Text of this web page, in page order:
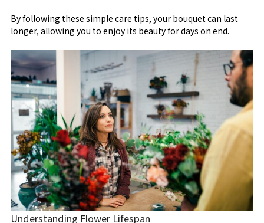
By following these simple care tips, your bouquet can last
longer, allowing you to enjoy its beauty for days on end.
Understanding Flower Lifespan